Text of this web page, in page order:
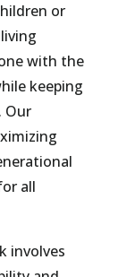
or
with the
keeping
Our
all
involves